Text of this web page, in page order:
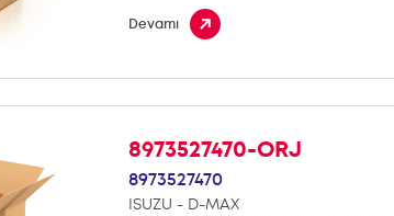
Devamı
8973527470-ORJ
8973527470
ISUZU - D-MAX